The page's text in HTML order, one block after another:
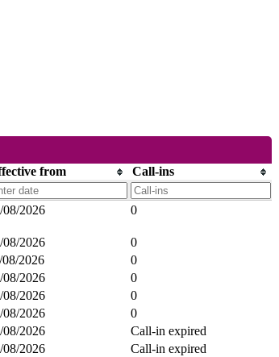
from Call-ins
08/2026 0
08/2026
0
08/2026
0
08/2026
0
08/2026
0
08/2026
0
08/2026
Call-in expired
08/2026 Call-in expired